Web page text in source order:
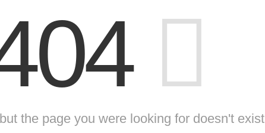
the page you were looking for doesn't exist